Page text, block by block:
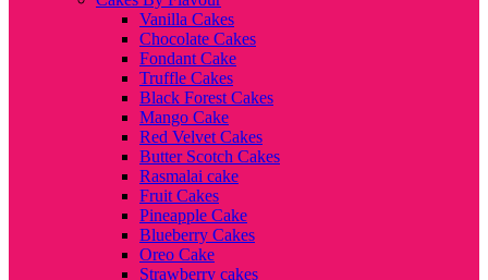
Vanilla Cakes
Chocolate Cakes
Fondant Cake
Truffle Cakes
Black Forest Cakes
Mango Cake
Red Velvet Cakes
Butter Scotch Cakes
Rasmalai cake
Fruit Cakes
Pineapple Cake
Blueberry Cakes
Oreo Cake
Strawberry cakes